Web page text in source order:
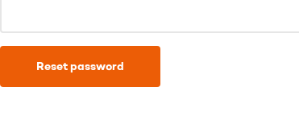
Reset password